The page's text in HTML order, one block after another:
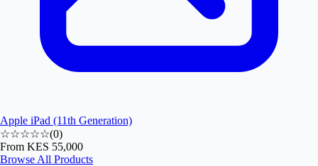
Apple iPad (11th Generation)
☆☆☆☆☆(0)
From KES 55,000
Browse All Products